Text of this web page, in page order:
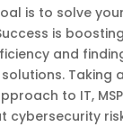
is to solve
is boosting
and
Taking a
to IT,
cybersecurity